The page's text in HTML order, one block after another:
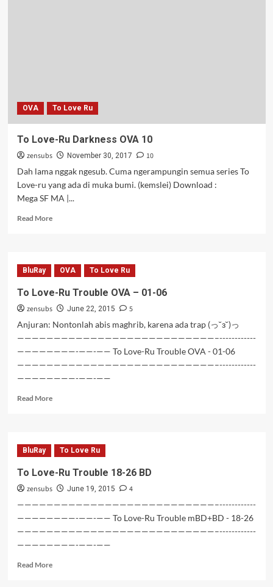
OVA To Love Ru
To Love-Ru Darkness OVA 10
zensubs November 30, 2017
10
Dah lama nggak ngesub. Cuma ngerampungin semua series To
Love-ru yang ada di muka bumi. (kemslei) Download :
Mega SF MA |...
Read MoreRead
Love-
Ru
OVA
10
BluRay OVA To Love Ru
To Love-Ru Trouble OVA – 01-06
zensubs June 22, 2015
5
Anjuran: Nontonlah abis maghrib, karena ada trap (っ˘з˘)っ
———————————————————————————–------------
————————-——-—— To Love-Ru Trouble OVA - 01-06
———————————————————————————–------------
————————-——-——
Read MoreRead
Love-
OVA
–
BluRay To Love Ru
To Love-Ru Trouble 18-26 BD
zensubs June 19, 2015
4
———————————————————————————–------------
————————-——-—— To Love-Ru Trouble mBD+BD - 18-26
———————————————————————————–------------
————————-——-——
Read MoreRead